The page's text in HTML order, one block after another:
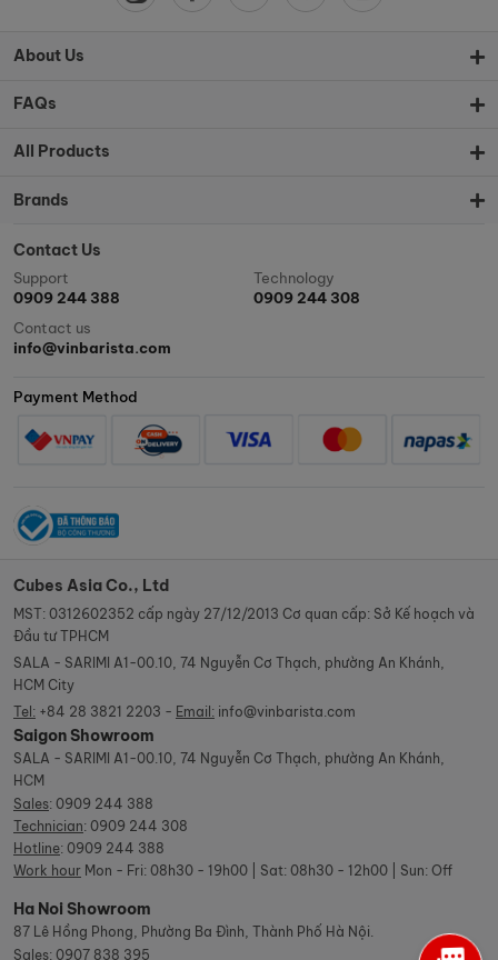
About Us
FAQs
All Products
Brands
Contact Us
Support
0909 244 388
Technology
0909 244 308
Contact us
info@vinbarista.com
Payment Method
Cubes Asia Co., Ltd
MST: 0312602352 cấp ngày 27/12/2013 Cơ quan cấp: Sở Kế hoạch và
Đầu tư TPHCM
SALA - SARIMI A1-00.10, 74 Nguyễn Cơ Thạch, phường An Khánh,
HCM City
Tel: +84 28 3821 2203 - Email: info@vinbarista.com
Saigon Showroom
SALA - SARIMI A1-00.10, 74 Nguyễn Cơ Thạch, phường An Khánh,
HCM
Sales: 0909 244 388
Technician: 0909 244 308
Hotline: 0909 244 388
Work hour Mon - Fri: 08h30 - 19h00 | Sat: 08h30 - 12h00 | Sun: Off
Ha Noi Showroom
87 Lê Hồng Phong, Phường Ba Đình, Thành Phố Hà Nội.
Sales: 0907 838 395